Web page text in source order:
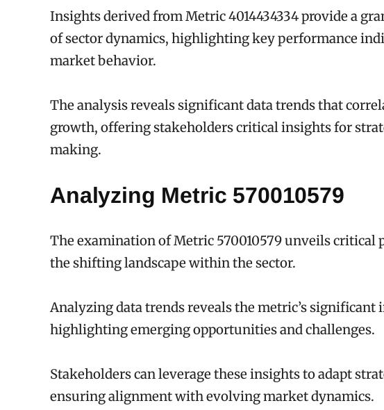
Insights derived from Metric 4014434334 provide a
of sector dynamics, highlighting key performance
market behavior.
The analysis reveals significant data trends that
growth, offering stakeholders critical insights for
making.
Analyzing Metric 570010579
The examination of Metric 570010579 unveils critical
the shifting landscape within the sector.
Analyzing data trends reveals the metric’s significant
highlighting emerging opportunities and challenges.
Stakeholders can leverage these insights to adapt
ensuring alignment with evolving market dynamics.